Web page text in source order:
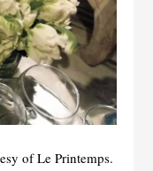
of Le Printemps.